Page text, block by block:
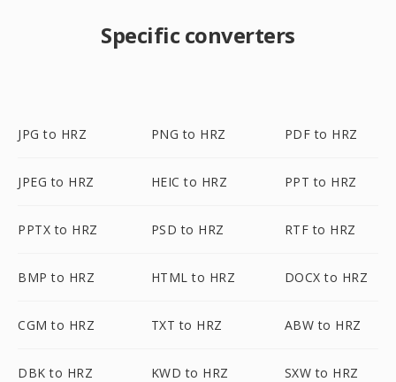
Specific converters
JPG to HRZ PNG to HRZ PDF to HRZ
JPEG to HRZ HEIC to HRZ PPT to HRZ
PPTX to HRZ PSD to HRZ RTF to HRZ
BMP to HRZ HTML to HRZ DOCX to HRZ
CGM to HRZ TXT to HRZ ABW to HRZ
DBK to HRZ KWD to HRZ SXW to HRZ